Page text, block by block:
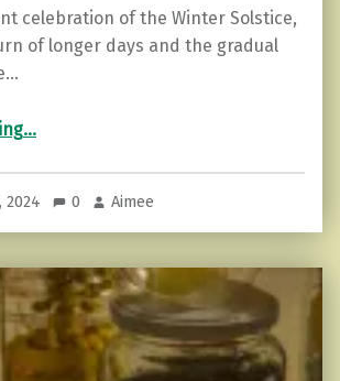
celebration of the Winter Solstice,
of longer days and the gradual
“Yule Traditions and Symbols: Celebrating the Winter Solstice”
…
2024 0 Aimee